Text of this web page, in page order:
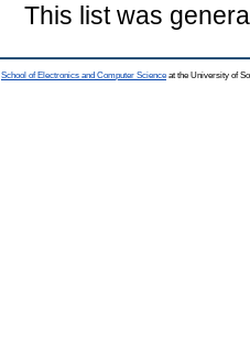
This list was
School of Electronics and Computer Science at the University of